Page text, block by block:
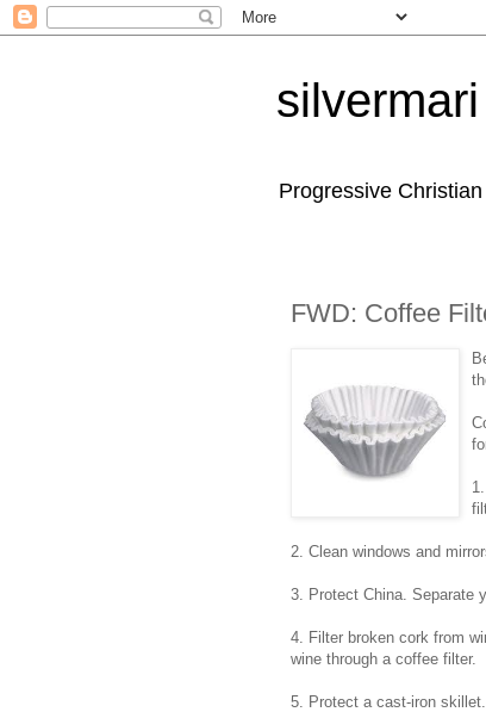
Progressive
FWD: Coffee
2. Clean windows and
3. Protect China. Separate
4. Filter broken cork from
wine through a coffee filter.
5. Protect a cast-iron